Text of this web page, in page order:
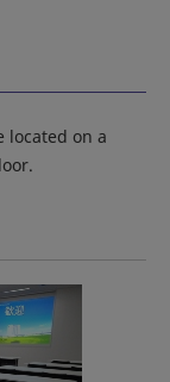
located on a